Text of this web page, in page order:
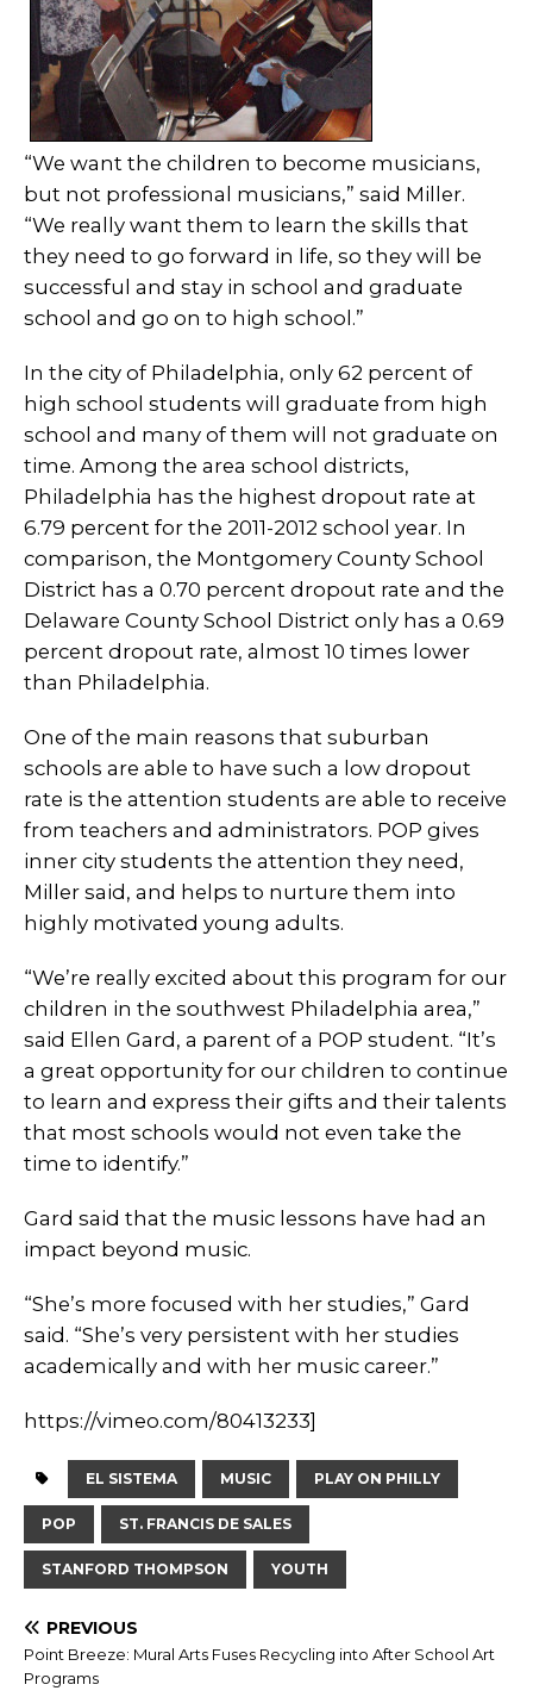
“We want the children to become musicians,
but not professional musicians,” said Miller.
“We really want them to learn the skills that
they need to go forward in life, so they will be
successful and stay in school and graduate
school and go on to high school.”
In the city of Philadelphia, only 62 percent of
high school students will graduate from high
school and many of them will not graduate on
time. Among the area school districts,
Philadelphia has the highest dropout rate at
6.79 percent for the 2011-2012 school year. In
comparison, the Montgomery County School
District has a 0.70 percent dropout rate and the
Delaware County School District only has a 0.69
percent dropout rate, almost 10 times lower
than Philadelphia.
One of the main reasons that suburban
schools are able to have such a low dropout
rate is the attention students are able to receive
from teachers and administrators. POP gives
inner city students the attention they need,
Miller said, and helps to nurture them into
highly motivated young adults.
“We’re really excited about this program for our
children in the southwest Philadelphia area,”
said Ellen Gard, a parent of a POP student. “It’s
a great opportunity for our children to continue
to learn and express their gifts and their talents
that most schools would not even take the
time to identify.”
Gard said that the music lessons have had an
impact beyond music.
“She’s more focused with her studies,” Gard
said. “She’s very persistent with her studies
academically and with her music career.”
https://vimeo.com/80413233]
EL SISTEMA MUSIC PLAY ON PHILLY
POP ST. FRANCIS DE SALES
STANFORD THOMPSON YOUTH
PREVIOUS
Point Breeze: Mural Arts Fuses Recycling into After School Art
Programs